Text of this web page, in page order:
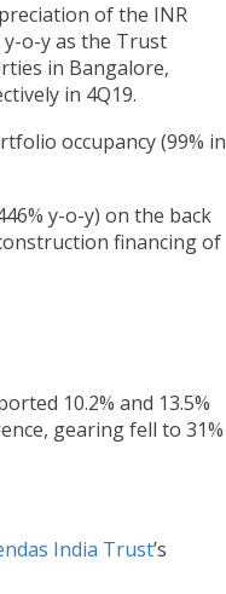
of the INR
y-o-y as the Trust
in Bangalore,
in 4Q19.
occupancy (99% in
y-o-y) on the back
financing of
10.2% and 13.5%
gearing fell to 31%
India Trust’s